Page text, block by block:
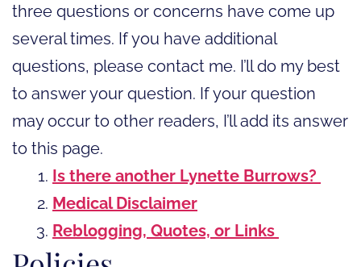
three questions or concerns have come up
several times. If you have additional
questions, please contact me. I’ll do my best
to answer your question. If your question
may occur to other readers, I’ll add its answer
to this page.
Is there another Lynette Burrows?
Medical Disclaimer
Reblogging, Quotes, or Links